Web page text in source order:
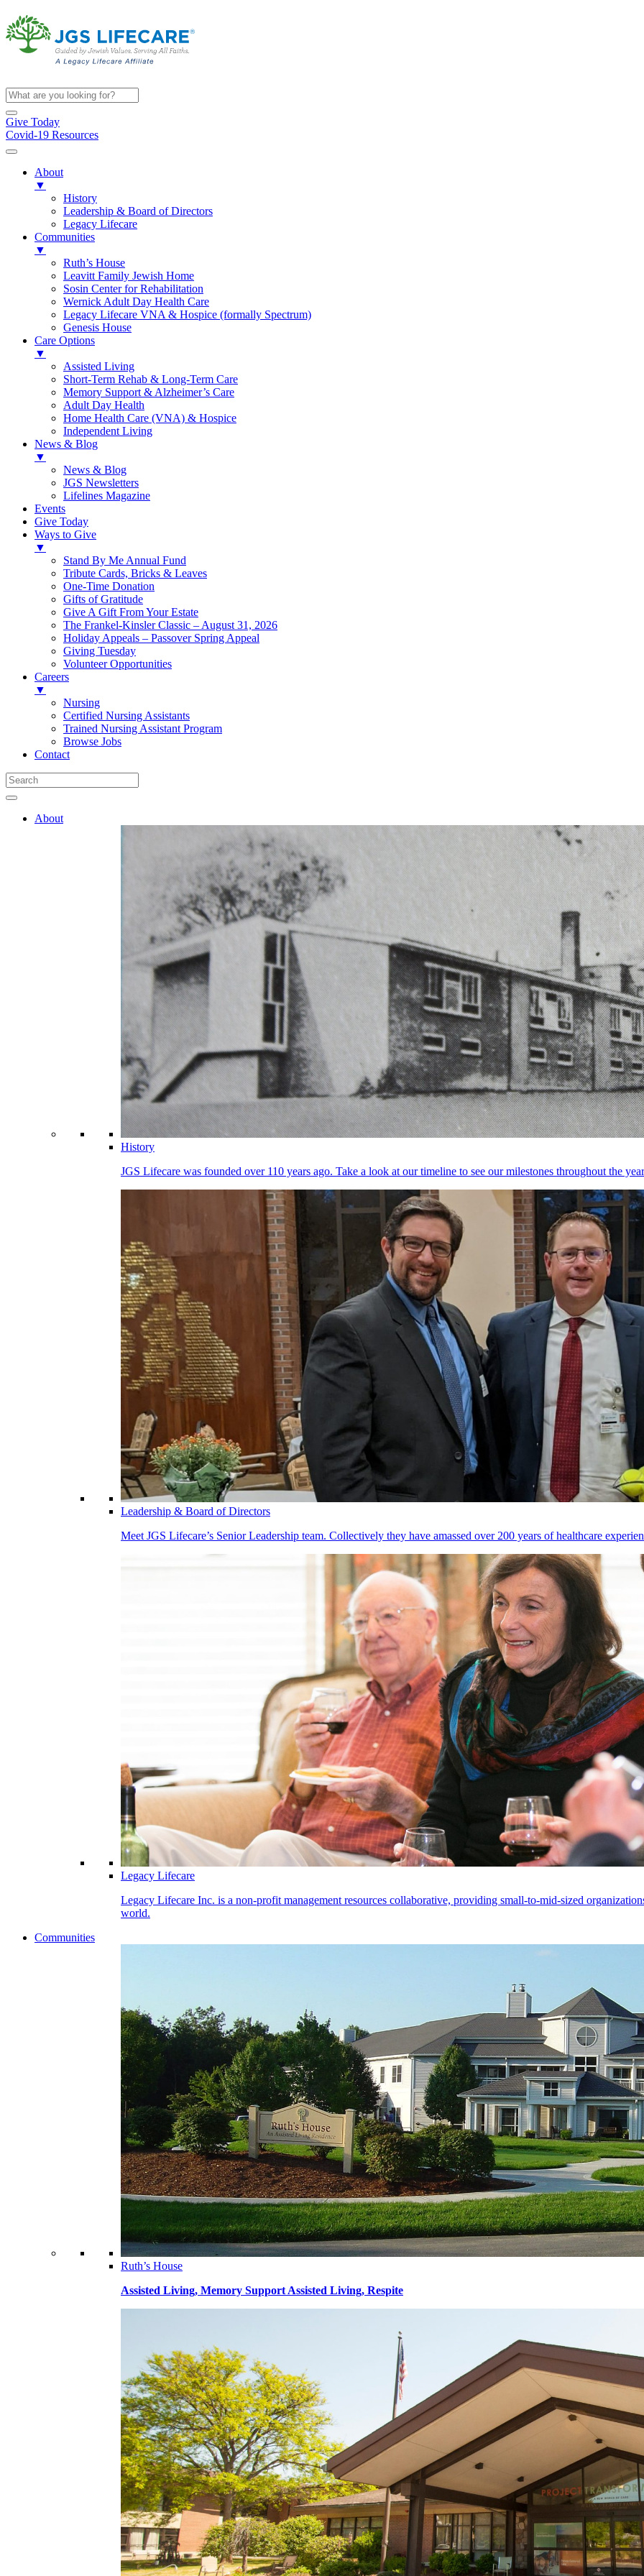
Give Today
Covid-19 Resources
About
▼
History
Leadership & Board of Directors
Legacy Lifecare
Communities
▼
Ruth’s House
Leavitt Family Jewish Home
Sosin Center for Rehabilitation
Wernick Adult Day Health Care
Legacy Lifecare VNA & Hospice (formally Spectrum)
Genesis House
Care Options
▼
Assisted Living
Short-Term Rehab & Long-Term Care
Memory Support & Alzheimer’s Care
Adult Day Health
Home Health Care (VNA) & Hospice
Independent Living
News & Blog
▼
News & Blog
JGS Newsletters
Lifelines Magazine
Events
Give Today
Ways to Give
▼
Stand By Me Annual Fund
Tribute Cards, Bricks & Leaves
One-Time Donation
Gifts of Gratitude
Give A Gift From Your Estate
The Frankel-Kinsler Classic – August 31, 2026
Holiday Appeals – Passover Spring Appeal
Giving Tuesday
Volunteer Opportunities
Careers
▼
Nursing
Certified Nursing Assistants
Trained Nursing Assistant Program
Browse Jobs
Contact
About
History
JGS Lifecare was founded over 110 years ago. Take a look at our timeline to see our milestones throughout the
Leadership & Board of Directors
Meet JGS Lifecare’s Senior Leadership team. Collectively they have amassed over 200 years of healthcare
Legacy Lifecare
Legacy Lifecare Inc. is a non-profit management resources collaborative, providing small-to-mid-sized
world.
Communities
Ruth’s House
Assisted Living, Memory Support Assisted Living, Respite